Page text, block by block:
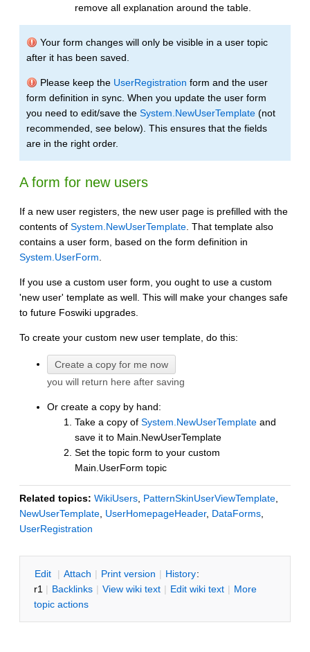
remove all explanation around the table.
Your form changes will only be visible in a user topic
after it has been saved.
Please keep the UserRegistration form and the user
form definition in sync. When you update the user form
you need to edit/save the System.NewUserTemplate (not
recommended, see below). This ensures that the fields
are in the right order.
A form for new users
If a new user registers, the new user page is prefilled with the
contents of System.NewUserTemplate . That template also
contains a user form, based on the form definition in
System.UserForm
If you use a custom user form, you ought to use a custom
'new user' template as well. This will make your changes safe
to future Foswiki upgrades.
To create your custom new user template, do this:
you will return here after saving
Or create a copy by hand:
Take a copy of System.NewUserTemplate and
save it to Main.NewUserTemplate
Set the topic form to your custom
Main.UserForm topic
Related topics: WikiUsers PatternSkinUserViewTemplate
NewUserTemplate UserHomepageHeader, DataForms
UserRegistration
Edit | Attach | Print version | History:
r1 | Backlinks | View wiki text | Edit wiki text | More
topic actions